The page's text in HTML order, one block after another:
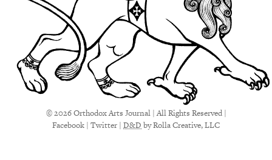
© 2026 Orthodox Arts Journal | All Rights Reserved |
Facebook | Twitter | D&D by Rolla Creative, LLC